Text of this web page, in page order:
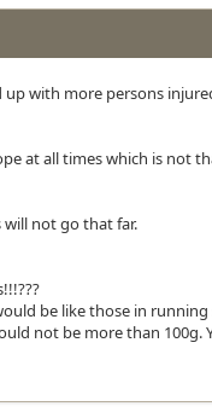
with more persons
at all times which is not
not go that far.
be like those in
not be more than 100g.